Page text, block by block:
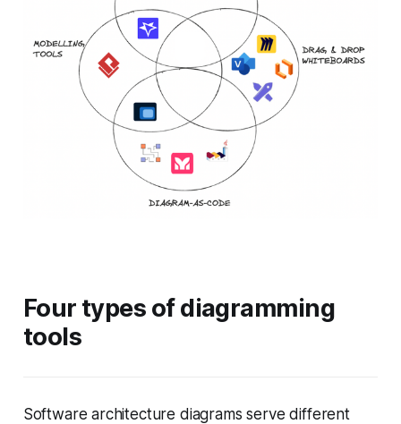
Four types of diagramming
tools
Software architecture diagrams serve different